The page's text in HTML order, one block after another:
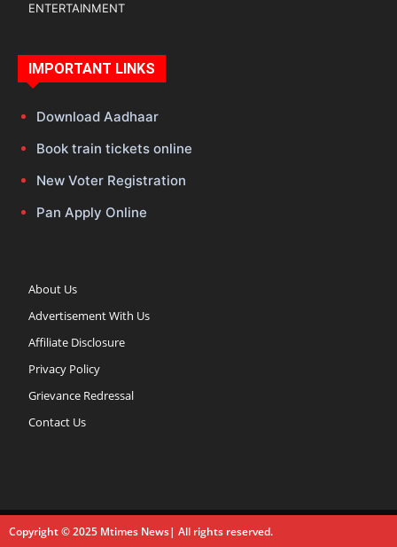
ENTERTAINMENT
IMPORTANT LINKS
Download Aadhaar
Book train tickets online
New Voter Registration
Pan Apply Online
About Us
Advertisement With Us
Affiliate Disclosure
Privacy Policy
Grievance Redressal
Contact Us
Copyright © 2025 Mtimes News| All rights reserved.